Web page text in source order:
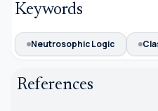
Keywords
Neutrosophic Logic
References